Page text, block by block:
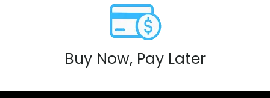
Buy Now, Pay Later